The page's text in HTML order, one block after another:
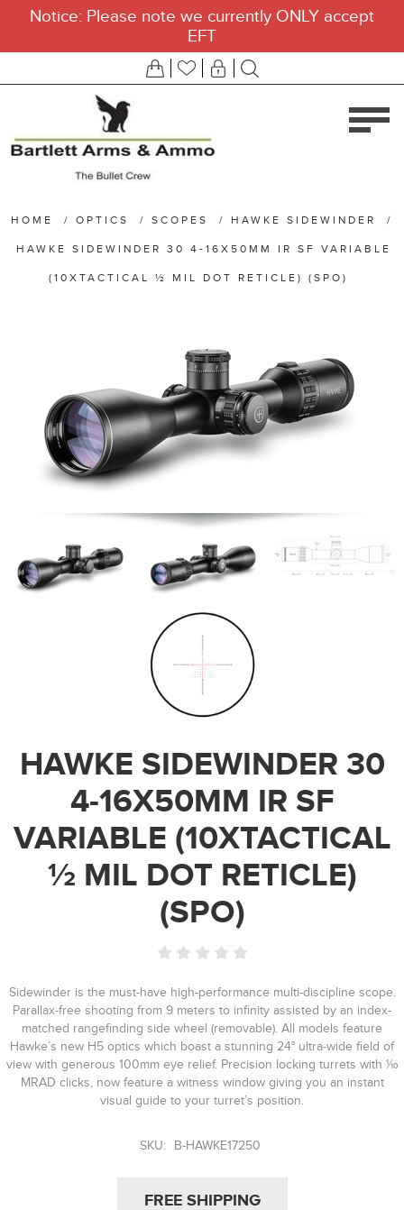
Notice: Please note we currently ONLY accept
EFT
HOME / OPTICS / SCOPES / HAWKE SIDEWINDER /
HAWKE SIDEWINDER 30 4-16X50MM IR SF VARIABLE
(10XTACTICAL ½ MIL DOT RETICLE) (SPO)
HAWKE SIDEWINDER 30
4-16X50MM IR SF
VARIABLE (10XTACTICAL
½ MIL DOT RETICLE)
(SPO)
Sidewinder is the must-have high-performance multi-discipline scope.
Parallax-free shooting from 9 meters to infinity assisted by an index-
matched rangefinding side wheel (removable). All models feature
Hawke’s new H5 optics which boast a stunning 24° ultra-wide field of
view with generous 100mm eye relief. Precision locking turrets with 1⁄10
MRAD clicks, now feature a witness window giving you an instant
visual guide to your turret’s position.
SKU: B-HAWKE17250
FREE SHIPPING